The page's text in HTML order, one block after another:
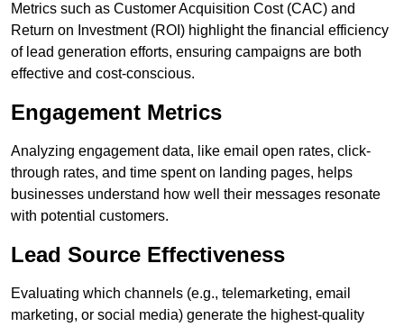
Metrics such as Customer Acquisition Cost (CAC) and
Return on Investment (ROI) highlight the financial efficiency
of lead generation efforts, ensuring campaigns are both
effective and cost-conscious.
Engagement Metrics
Analyzing engagement data, like email open rates, click-
through rates, and time spent on landing pages, helps
businesses understand how well their messages resonate
with potential customers.
Lead Source Effectiveness
Evaluating which channels (e.g., telemarketing, email
marketing, or social media) generate the highest-quality